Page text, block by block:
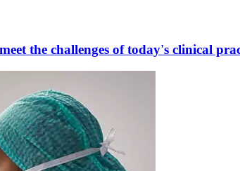
the challenges of today's clinical